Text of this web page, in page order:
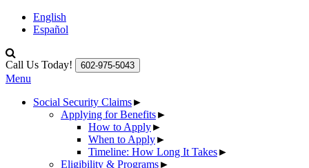
English
Español
Call Us Today! 602-975-5043
Menu
Social Security Claims►
Applying for Benefits►
How to Apply►
When to Apply►
Timeline: How Long It Takes►
Eligibility & Programs►